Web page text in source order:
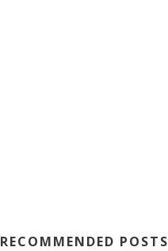
RECOMMENDED POSTS